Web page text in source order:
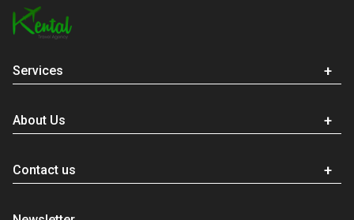
Services
About Us
Contact us